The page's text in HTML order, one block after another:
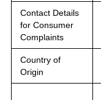
Contact Details
for Consumer
Complaints
Country of
Origin